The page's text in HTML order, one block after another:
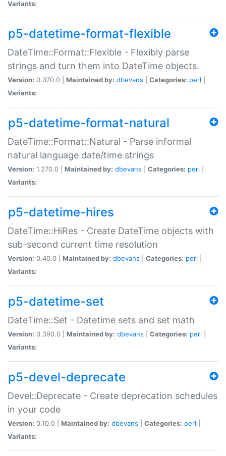
Variants:
p5-datetime-format-flexible
DateTime::Format::Flexible - Flexibly parse
strings and turn them into DateTime objects.
Version: 0.370.0 | Maintained by: dbevans Categories: perl
Variants:
p5-datetime-format-natural
DateTime::Format::Natural - Parse informal
natural language date/time strings
Version: 1.270.0 | Maintained by: dbevans Categories: perl
Variants:
p5-datetime-hires
DateTime::HiRes - Create DateTime objects with
sub-second current time resolution
Version: 0.40.0 | Maintained by: dbevans Categories: perl
Variants:
p5-datetime-set
DateTime::Set - Datetime sets and set math
Version: 0.390.0 | Maintained by: dbevans Categories: perl
Variants:
p5-devel-deprecate
Devel::Deprecate - Create deprecation schedules
in your code
Version: 0.10.0 | Maintained by: dbevans Categories: perl
Variants: